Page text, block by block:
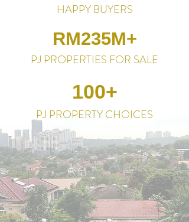
HAPPY BUYERS
RM235M+
PJ PROPERTIES FOR SALE
100+
PJ PROPERTY CHOICES